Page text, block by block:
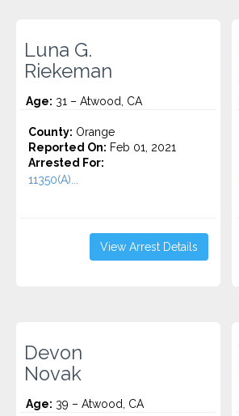
Luna G.
Riekeman
Age: 31 – Atwood, CA
County: Orange
Reported On: Feb 01, 2021
Arrested For:
11350(A)...
View Arrest Details
Devon
Novak
Age: 39 – Atwood, CA